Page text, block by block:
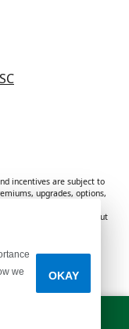
incentives are subject to
upgrades, options,
deemed reliable but
McGuinn Homes is not
we
OKAY